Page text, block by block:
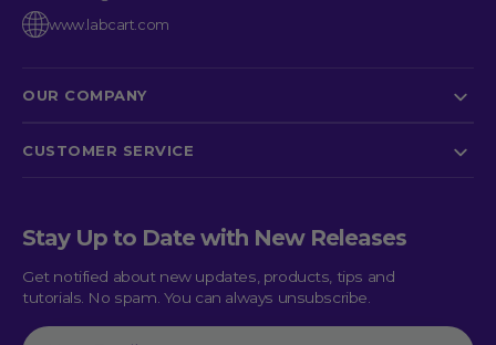
www.labcart.com
OUR COMPANY
CUSTOMER SERVICE
Stay Up to Date with New Releases
Get notified about new updates, products, tips and
tutorials. No spam. You can always unsubscribe.
Your